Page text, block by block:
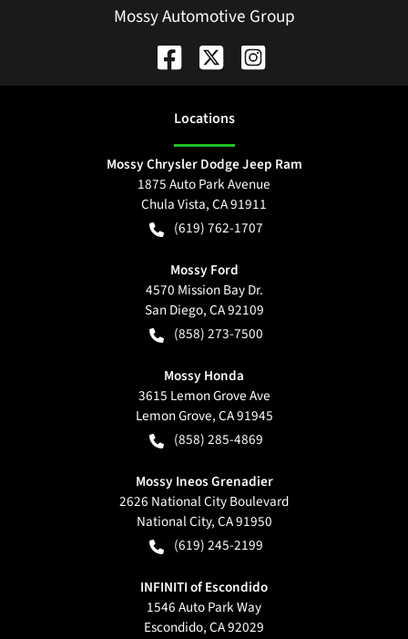
Mossy Automotive Group
Locations
Mossy Chrysler Dodge Jeep Ram
1875 Auto Park Avenue
Chula Vista,CA91911
(619) 762-1707
Mossy Ford
4570 Mission Bay Dr.
San Diego,CA92109
(858) 273-7500
Mossy Honda
3615 Lemon Grove Ave
Lemon Grove,CA91945
(858) 285-4869
Mossy Ineos Grenadier
2626 National City Boulevard
National City,CA91950
(619) 245-2199
INFINITI of Escondido
1546 Auto Park Way
Escondido,CA92029